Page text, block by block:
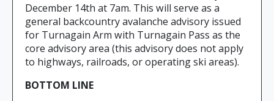
December 14th at 7am. This will serve as a
general backcountry avalanche advisory issued
for Turnagain Arm with Turnagain Pass as the
core advisory area (this advisory does not apply
to highways, railroads, or operating ski areas).
BOTTOM LINE